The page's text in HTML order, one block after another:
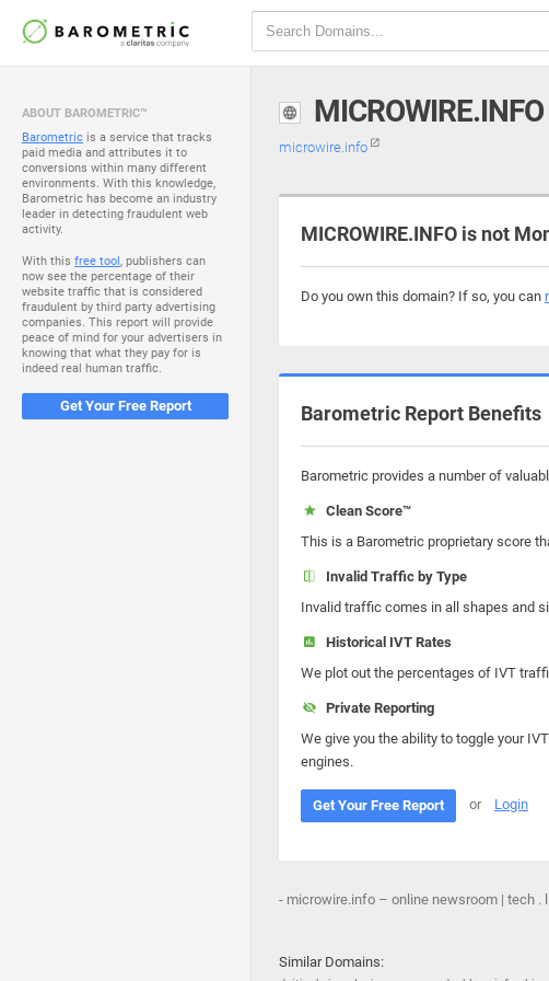
ABOUT BAROMETRIC™
Barometric is a service that tracks
paid media and attributes it to
conversions within many different
environments. With this knowledge,
Barometric has become an industry
leader in detecting fraudulent web
activity.
With this free tool, publishers can
now see the percentage of their
website traffic that is considered
fraudulent by third party advertising
companies. This report will provide
peace of mind for your advertisers in
knowing that what they pay for is
indeed real human traffic.
Get Your Free Report
MICROWIRE.INFO
microwire.info
MICROWIRE.INFO is not
Do you own this domain? If so, you can
Barometric Report Benefits
Barometric provides a number of
Clean Score™
This is a Barometric proprietary score
Invalid Traffic by Type
Invalid traffic comes in all shapes and
Historical IVT Rates
We plot out the percentages of IVT
Private Reporting
We give you the ability to toggle your
engines.
Get Your Free Report or Login
- microwire.info – online newsroom | tech .
Similar Domains: